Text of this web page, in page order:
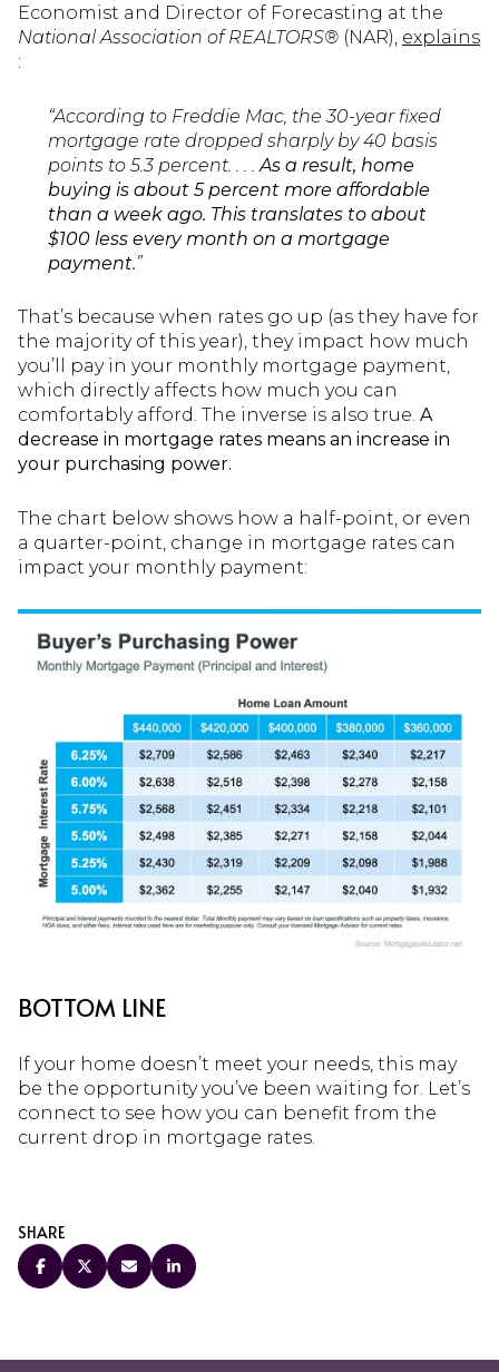
Economist and Director of Forecasting at the
National Association of REALTORS® (NAR), explains
:
“According to Freddie Mac, the 30-year fixed
mortgage rate dropped sharply by 40 basis
points to 5.3 percent. . . . As a result, home
buying is about 5 percent more affordable
than a week ago. This translates to about
$100 less every month on a mortgage
payment.”
That’s because when rates go up (as they have for
the majority of this year), they impact how much
you’ll pay in your monthly mortgage payment,
which directly affects how much you can
comfortably afford. The inverse is also true. A
decrease in mortgage rates means an increase in
your purchasing power.
The chart below shows how a half-point, or even
a quarter-point, change in mortgage rates can
impact your monthly payment:
BOTTOM LINE
If your home doesn’t meet your needs, this may
be the opportunity you’ve been waiting for. Let’s
connect to see how you can benefit from the
current drop in mortgage rates.
SHARE